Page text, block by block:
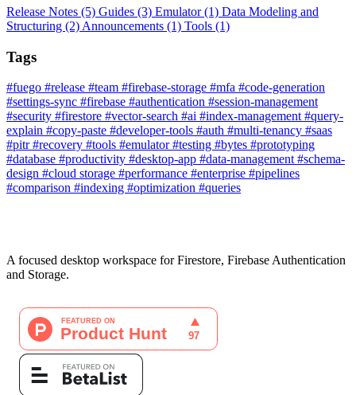
Release Notes (5) Guides (3) Emulator(1) Data Modeling and
Structuring (2) Announcements (1) Tools (1)
Tags
#fuego #release #team #firebase-storage #mfa #code-generation
#settings-sync #firebase #authentication #session-management
#security #firestore #vector-search #ai #index-management #query-
explain #copy-paste #developer-tools #auth #multi-tenancy #saas
#pitr#recovery #tools #emulator#testing #bytes #prototyping
#database #productivity #desktop-app #data-management #schema-
design #cloud storage #performance #enterprise #pipelines
#comparison #indexing #optimization #queries
A focused desktop workspace for Firestore, Firebase Authentication
and Storage.